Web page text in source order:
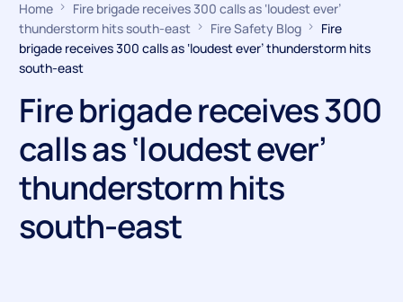
Home
Fire brigade receives 300 calls as ‘loudest ever’
thunderstorm hits south-east
Fire Safety Blog
Fire
brigade receives 300 calls as ‘loudest ever’ thunderstorm hits
south-east
Fire brigade receives 300
calls as ‘loudest ever’
thunderstorm hits
south-east